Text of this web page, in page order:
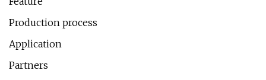
Production process
Application
Partners